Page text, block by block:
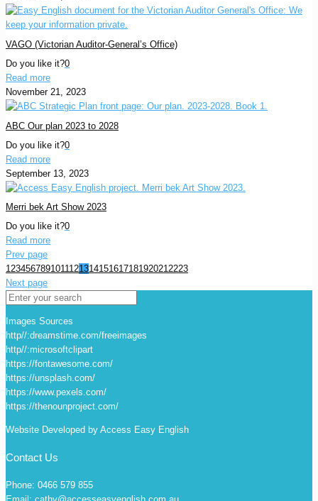
VAGO (Victorian Auditor-General’s Office)
Do you like it?0
Read more
November 21, 2023
ABC Our plan 2023 to 2028
Do you like it?0
Read more
September 13, 2023
Merri bek Art Show 2023
Do you like it?0
Read more
Prev page
1234567891011121314151617181920212223
Next page
Images Sources
http//:dreamstime.com/freeimages
http//:microsoftclipart
https://fontawesome.com/
https://unsplash.com/
https://www.pexels.com/
https://thenounproject.com/
Website Developed by Access Easy English
Contact Us
Phone: 0466 579 855